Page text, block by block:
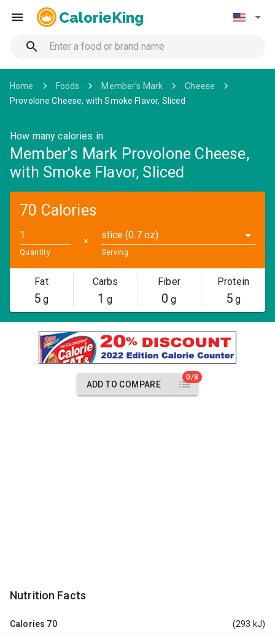
CalorieKing
Home Foods Member's Mark
Cheese
Provolone Cheese, with Smoke Flavor, Sliced
How many calories in
Member's Mark Provolone Cheese,
with Smoke Flavor, Sliced
70 Calories
Quantity
✕
slice (0.7 oz)
Serving
Fat
5 g
Carbs
1 g
Fiber
0 g
Protein
5g
ADD TO COMPARE
0/8
Nutrition Facts
Calories 70 (293 kJ)